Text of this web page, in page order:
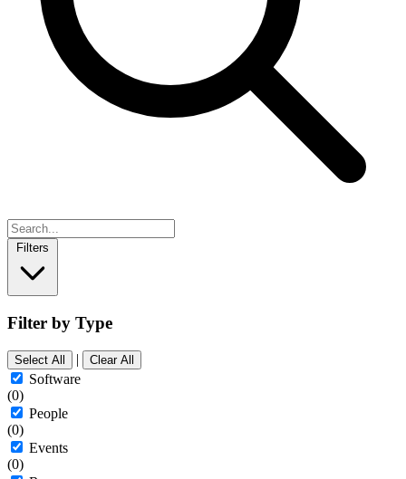
Filters
Filter by Type
Select All | Clear All
Software
(0)
People
(0)
Events
(0)